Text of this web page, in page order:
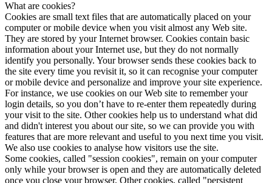
What are cookies?
Cookies are small text files that are automatically placed on your
computer or mobile device when you visit almost any Web site.
They are stored by your Internet browser. Cookies contain basic
information about your Internet use, but they do not normally
identify you personally. Your browser sends these cookies back to
the site every time you revisit it, so it can recognise your computer
or mobile device and personalize and improve your site experience.
For instance, we use cookies on our Web site to remember your
login details, so you don’t have to re-enter them repeatedly during
your visit to the site. Other cookies help us to understand what did
and didn't interest you about our site, so we can provide you with
features that are more relevant and useful to you next time you visit.
We also use cookies to analyse how visitors use the site.
Some cookies, called "session cookies", remain on your computer
only while your browser is open and they are automatically deleted
once you close your browser. Other cookies, called "persistent